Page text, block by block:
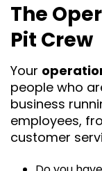
The
Pit Crew
Your
people who
business
employees,
customer